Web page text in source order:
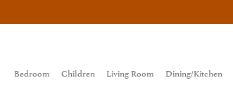
Bedroom Children Living Room Dining/Kitchen